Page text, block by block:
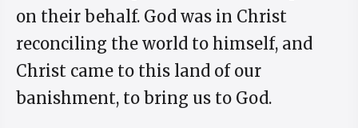
on their behalf. God was in Christ
reconciling the world to himself, and
Christ came to this land of our
banishment, to bring us to God.